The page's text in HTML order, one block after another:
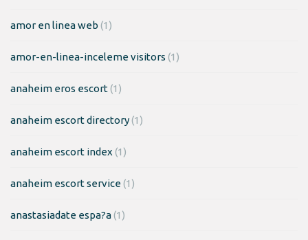
amor en linea web (1)
amor-en-linea-inceleme visitors (1)
anaheim eros escort(1)
anaheim escort directory(1)
anaheim escort index (1)
anaheim escort service(1)
anastasiadate espa?a(1)